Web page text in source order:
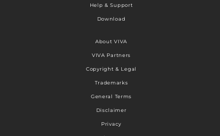
Help & Support
Download
About VIVA
VIVA Partners
Copyright & Legal
Trademarks
General Terms
Disclaimer
Privacy